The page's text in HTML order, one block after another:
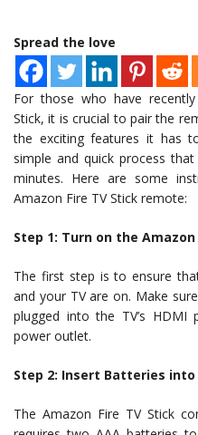
Spread the love
For those who have
Stick, it is crucial to pair the
the exciting features it has
simple and quick process
minutes. Here are some
Amazon Fire TV Stick remote:
Step 1: Turn on the
The first step is to ensure
and your TV are on. Make
plugged into the TV’s
power outlet.
Step 2: Insert Batteries
The Amazon Fire TV Stick